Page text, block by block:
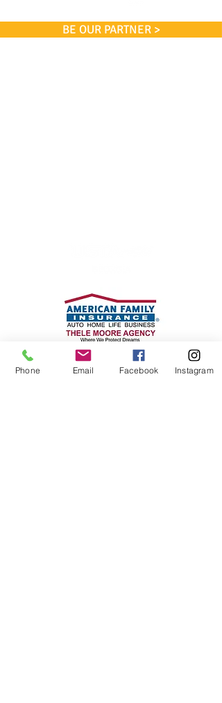
BE OUR PARTNER >
Phone Email Facebook Instagram